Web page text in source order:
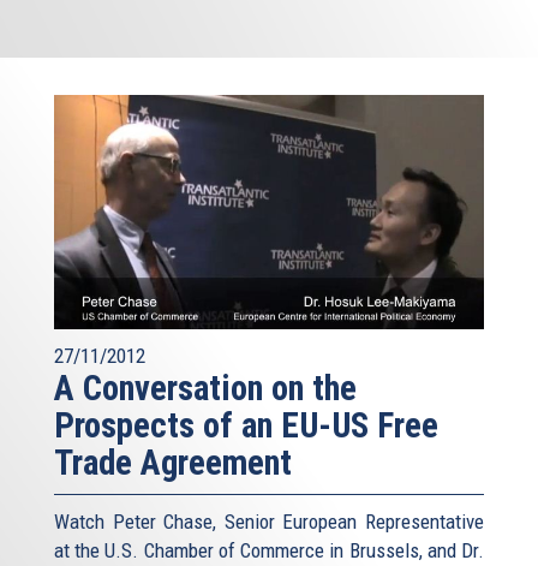
27/11/2012
A Conversation on the
Prospects of an EU-US Free
Trade Agreement
Watch Peter Chase, Senior European Representative
at the U.S. Chamber of Commerce in Brussels, and Dr.